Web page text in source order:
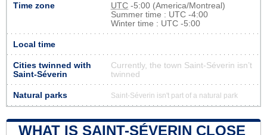
Time zone UTC -5:00 (America/Montreal)
Summer time : UTC -4:00
Winter time : UTC -5:00
Local time
Cities twinned with
Saint-Séverin
Currently, the town Saint-Séverin isn’t
twinned
Natural parks Saint-Séverin isn't part of a natural park
WHAT IS SAINT-SÉVERIN CLOSE